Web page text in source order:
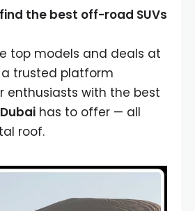
the best off-road SUVs
top models and deals at
a trusted platform
enthusiasts with the best
has to offer — all
roof.